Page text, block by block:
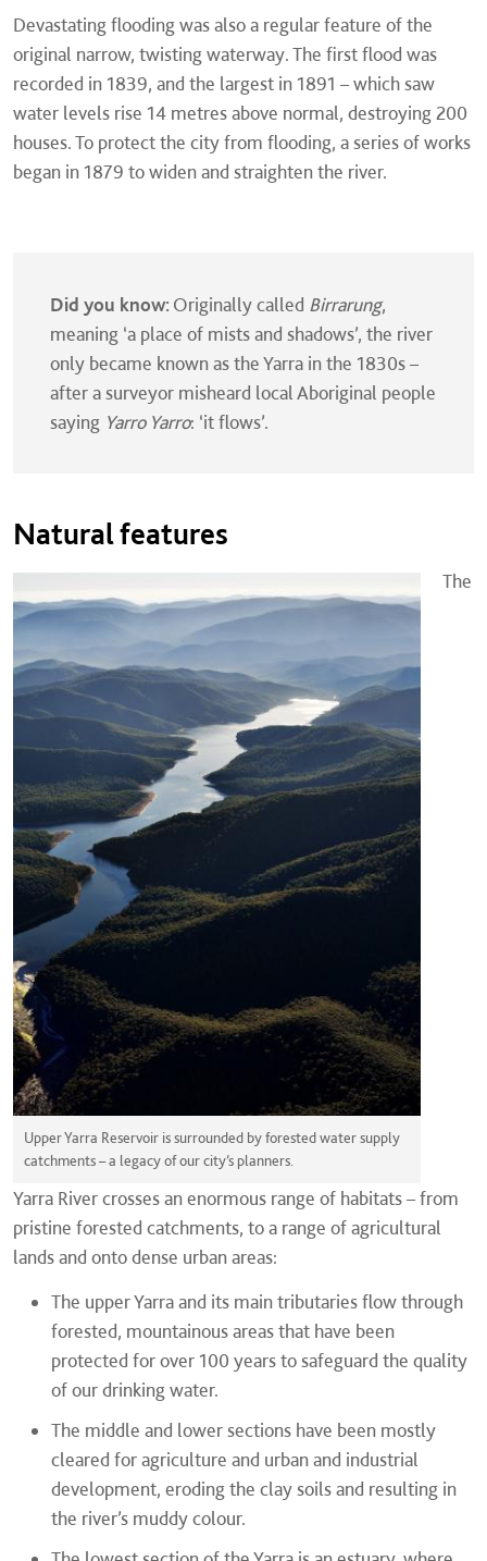
Devastating flooding was also a regular feature of the
original narrow, twisting waterway. The first flood was
recorded in 1839, and the largest in 1891 – which saw
water levels rise 14 metres above normal, destroying 200
houses. To protect the city from flooding, a series of works
began in 1879 to widen and straighten the river.
Did you know: Originally called Birrarung,
meaning ‘a place of mists and shadows’, the river
only became known as the Yarra in the 1830s –
after a surveyor misheard local Aboriginal people
saying Yarro Yarro: ‘it flows’.
Natural features
Upper Yarra Reservoir is surrounded by forested water supply
catchments – a legacy of our city’s planners.
The
Yarra River crosses an enormous range of habitats – from
pristine forested catchments, to a range of agricultural
lands and onto dense urban areas:
The upper Yarra and its main tributaries flow through
forested, mountainous areas that have been
protected for over 100 years to safeguard the quality
of our drinking water.
The middle and lower sections have been mostly
cleared for agriculture and urban and industrial
development, eroding the clay soils and resulting in
the river’s muddy colour.